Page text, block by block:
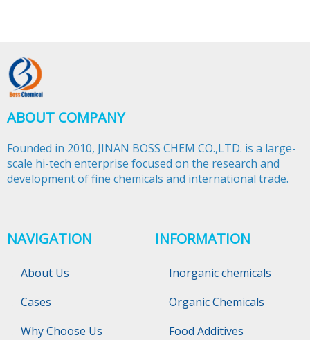
ABOUT COMPANY
Founded in 2010, JINAN BOSS CHEM CO.,LTD. is a large-
scale hi-tech enterprise focused on the research and
development of fine chemicals and international trade.​​​​​​​
NAVIGATION
About Us
Cases
Why Choose Us
INFORMATION
Inorganic chemicals
Organic Chemicals
Food Additives